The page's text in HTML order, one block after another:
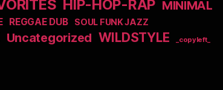
HIP-HOP-RAP MINIMAL
REGGAE DUB SOUL FUNK JAZZ
Uncategorized WILDSTYLE _copyleft_